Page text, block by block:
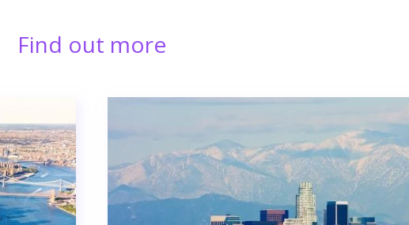
Find out more